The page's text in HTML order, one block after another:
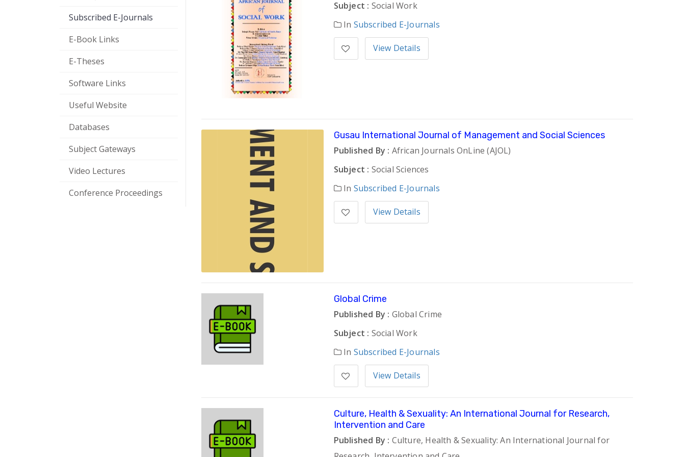
Subscribed E-Journals
E-Book Links
E-Theses
Software Links
Useful Website
Databases
Subject Gateways
Video Lectures
Conference Proceedings
Subject : Social Work
In Subscribed E-Journals
View Details
Gusau International Journal of Management and Social Sciences
Published By : African Journals OnLine (AJOL)
Subject : Social Sciences
In Subscribed E-Journals
View Details
Global Crime
Published By : Global Crime
Subject : Social Work
In Subscribed E-Journals
View Details
Culture, Health & Sexuality: An International Journal for Research,
Intervention and Care
Published By : Culture, Health & Sexuality: An International Journal for